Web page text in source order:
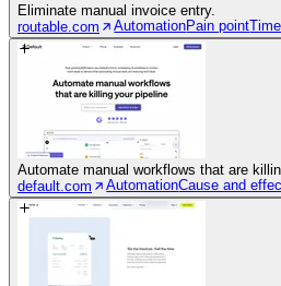
Eliminate manual invoice entry.
routable.com
AutomationPain point
Automate manual workflows that are
default.com
AutomationCause and